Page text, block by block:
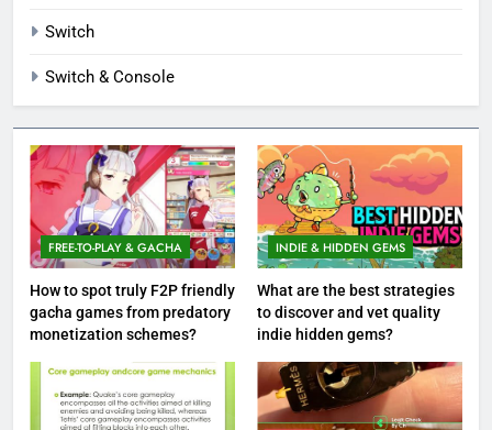
Switch
Switch & Console
FREE-TO-PLAY & GACHA
How to spot truly F2P friendly
gacha games from predatory
monetization schemes?
INDIE & HIDDEN GEMS
What are the best strategies
to discover and vet quality
indie hidden gems?